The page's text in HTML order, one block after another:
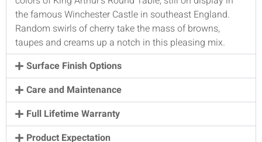
the famous Winchester Castle in southeast England.
Random swirls of cherry take the mass of browns,
taupes and creams up a notch in this pleasing mix.
Surface Finish Options
Care and Maintenance
Full Lifetime Warranty
Product Expectation